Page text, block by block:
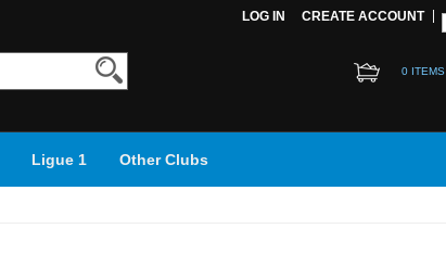
LOG IN CREATE ACCOUNT
0 ITEMS
Ligue 1 Other Clubs